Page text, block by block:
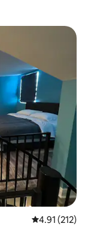
4.91 out of 5
4.91 (212)